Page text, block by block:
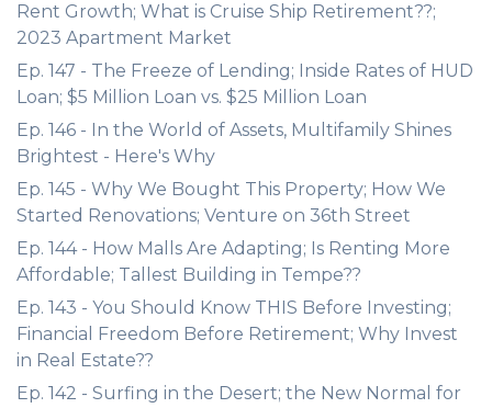
Rent Growth; What is Cruise Ship Retirement??;
2023 Apartment Market
Ep. 147 - The Freeze of Lending; Inside Rates of HUD
Loan; $5 Million Loan vs. $25 Million Loan
Ep. 146 - In the World of Assets, Multifamily Shines
Brightest - Here's Why
Ep. 145 - Why We Bought This Property; How We
Started Renovations; Venture on 36th Street
Ep. 144 - How Malls Are Adapting; Is Renting More
Affordable; Tallest Building in Tempe??
Ep. 143 - You Should Know THIS Before Investing;
Financial Freedom Before Retirement; Why Invest
in Real Estate??
Ep. 142 - Surfing in the Desert; the New Normal for